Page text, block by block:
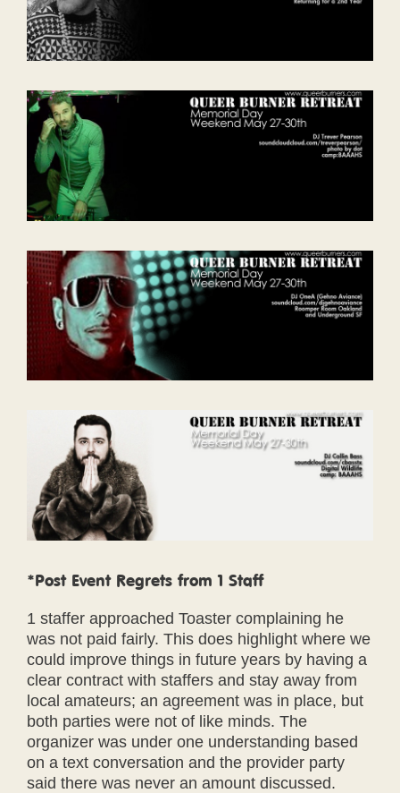
*Post Event Regrets from 1 Staff
1 staffer approached Toaster complaining he
was not paid fairly. This does highlight where we
could improve things in future years by having a
clear contract with staffers and stay away from
local amateurs; an agreement was in place, but
both parties were not of like minds. The
organizer was under one understanding based
on a text conversation and the provider party
said there was never an amount discussed.